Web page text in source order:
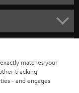
matches your
tracking
- and engages